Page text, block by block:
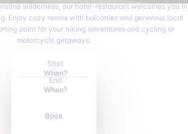
wilderness, our hotel-restaurant welcomes you in
Enjoy cozy rooms with balconies and generous local
point for your hiking adventures and cycling or
motorcycle getaways.
Start
When?
End
When?
Book